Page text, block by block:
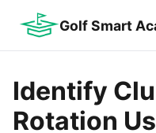
Golf Smart
Identify
Rotation